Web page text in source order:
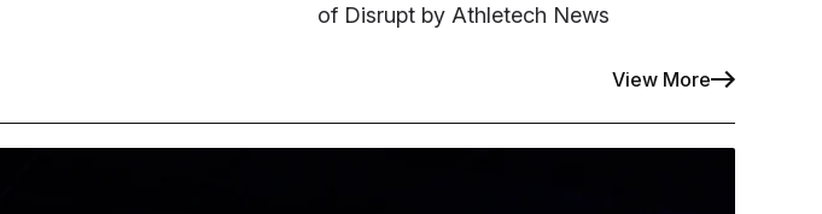
of Disrupt by Athletech News
View More